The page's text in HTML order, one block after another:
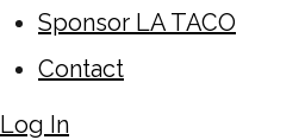
Sponsor LA TACO
Contact
Log In